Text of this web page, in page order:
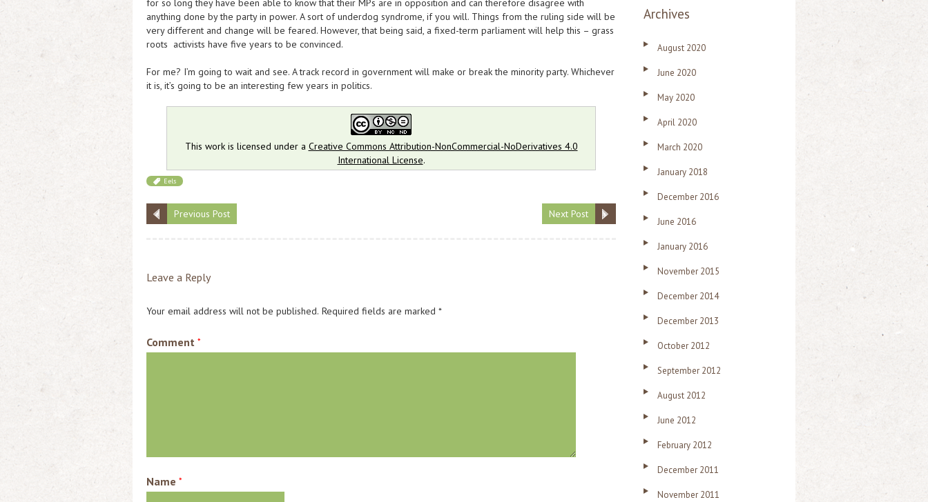
for so long they have been able to know that their MPs are in opposition and can therefore disagree with
anything done by the party in power. A sort of underdog syndrome, if you will. Things from the ruling side will be
very different and change will be feared. However, that being said, a fixed-term parliament will help this – grass
roots activists have five years to be convinced.
For me? I’m going to wait and see. A track record in government will make or break the minority party. Whichever
it is, it’s going to be an interesting few years in politics.
This work is licensed under a Creative Commons Attribution-NonCommercial-NoDerivatives 4.0
International License.
Eels
Previous Post Next Post
Leave a Reply
Your email address will not be published. Required fields are marked *
Comment *
Name *
Archives
August 2020
June 2020
May 2020
April 2020
March 2020
January 2018
December 2016
June 2016
January 2016
November 2015
December 2014
December 2013
October 2012
September 2012
August 2012
June 2012
February 2012
December 2011
November 2011